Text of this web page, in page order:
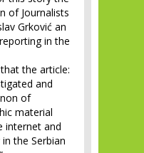
of Journalists
Grković an
in the
the article:
and
of
material
internet and
the Serbian